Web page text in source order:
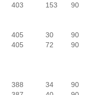
403 153 90
405 30
90
405 72 90
388 34
90